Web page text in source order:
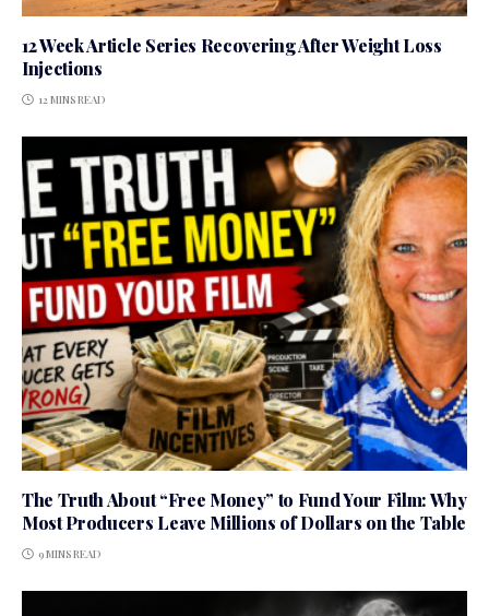
12 Week Article Series Recovering After Weight Loss
Injections
12 MINS READ
The Truth About “Free Money” to Fund Your Film: Why
Most Producers Leave Millions of Dollars on the Table
9 MINS READ